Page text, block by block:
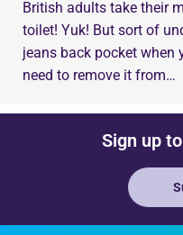
British adults take their
toilet! Yuk! But sort of
jeans back pocket when
need to remove it from…
Sign up